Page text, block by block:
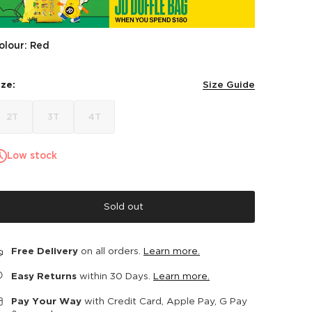
Red
Size Guide
2T 3T 4T
Low stock
Sold out
Free Delivery on all orders. Learn more.
Easy Returnswithin 30 Days. Learn more.
Pay Your Waywith Credit Card, Apple Pay, G Pay